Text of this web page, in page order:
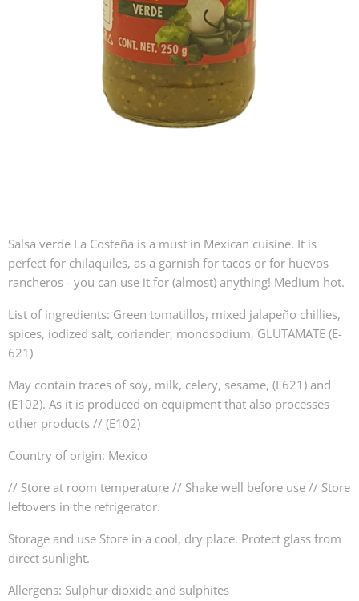
Salsa verde La Costeña is a must in Mexican cuisine. It is
perfect for chilaquiles, as a garnish for tacos or for huevos
rancheros - you can use it for (almost) anything! Medium hot.
List of ingredients: Green tomatillos, mixed jalapeño chillies,
spices, iodized salt, coriander, monosodium, GLUTAMATE (E-
621)
May contain traces of soy, milk, celery, sesame, (E621) and
(E102). As it is produced on equipment that also processes
other products // (E102)
Country of origin: Mexico
// Store at room temperature // Shake well before use // Store
leftovers in the refrigerator.
Storage and use Store in a cool, dry place. Protect glass from
direct sunlight.
Allergens: Sulphur dioxide and sulphites